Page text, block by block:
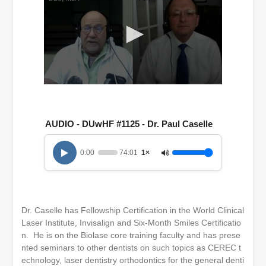
o
n
u
r
1
4
m
AUDIO - DUwHF #1125 - Dr. Paul Caselle
0:00 74:01 1×
Dr. Caselle has Fellowship Certification in the World Clinical
Laser Institute, Invisalign and Six-Month Smiles Certificatio
n. He is on the Biolase core training faculty and has prese
nted seminars to other dentists on such topics as CEREC t
echnology, laser dentistry orthodontics for the general denti